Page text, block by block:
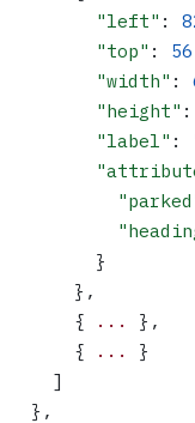
        "left"
:
        "top"
: 56
        "width"
:
        "height"
:
        "label"
:
        }
      },
      {
...
},
      {
...
}
    ]
  },